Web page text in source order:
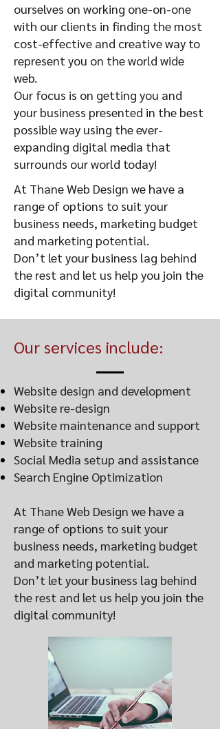
ourselves on working one-on-one
with our clients in finding the most
cost-effective and creative way to
represent you on the world wide
web.
Our focus is on getting you and
your business presented in the best
possible way using the ever-
expanding digital media that
surrounds our world today!
At Thane Web Design we have a
range of options to suit your
business needs, marketing budget
and marketing potential.
Don’t let your business lag behind
the rest and let us help you join the
digital community!
Our services include:
Website design and development
Website re-design
Website maintenance and support
Website training
Social Media setup and assistance
Search Engine Optimization
At Thane Web Design we have a
range of options to suit your
business needs, marketing budget
and marketing potential.
Don’t let your business lag behind
the rest and let us help you join the
digital community!